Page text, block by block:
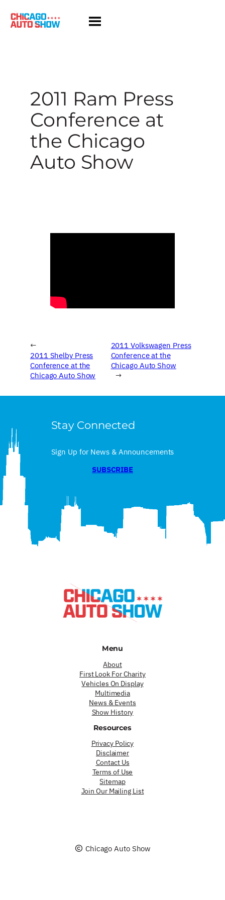
content
2011 Ram Press
Conference at
the Chicago
Auto Show
←
2011 Shelby Press
Conference at the
Chicago Auto Show
2011 Volkswagen Press
Conference at the
Chicago Auto Show
→
Stay Connected
Sign Up for News & Announcements
SUBSCRIBE
Menu
About
First Look For Charity
Vehicles On Display
Multimedia
News & Events
Show History
Resources
Privacy Policy
Disclaimer
Contact Us
Terms of Use
Sitemap
Join Our Mailing List
Chicago Auto Show